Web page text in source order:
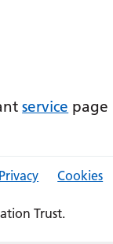
service page
Privacy Cookies
Trust.